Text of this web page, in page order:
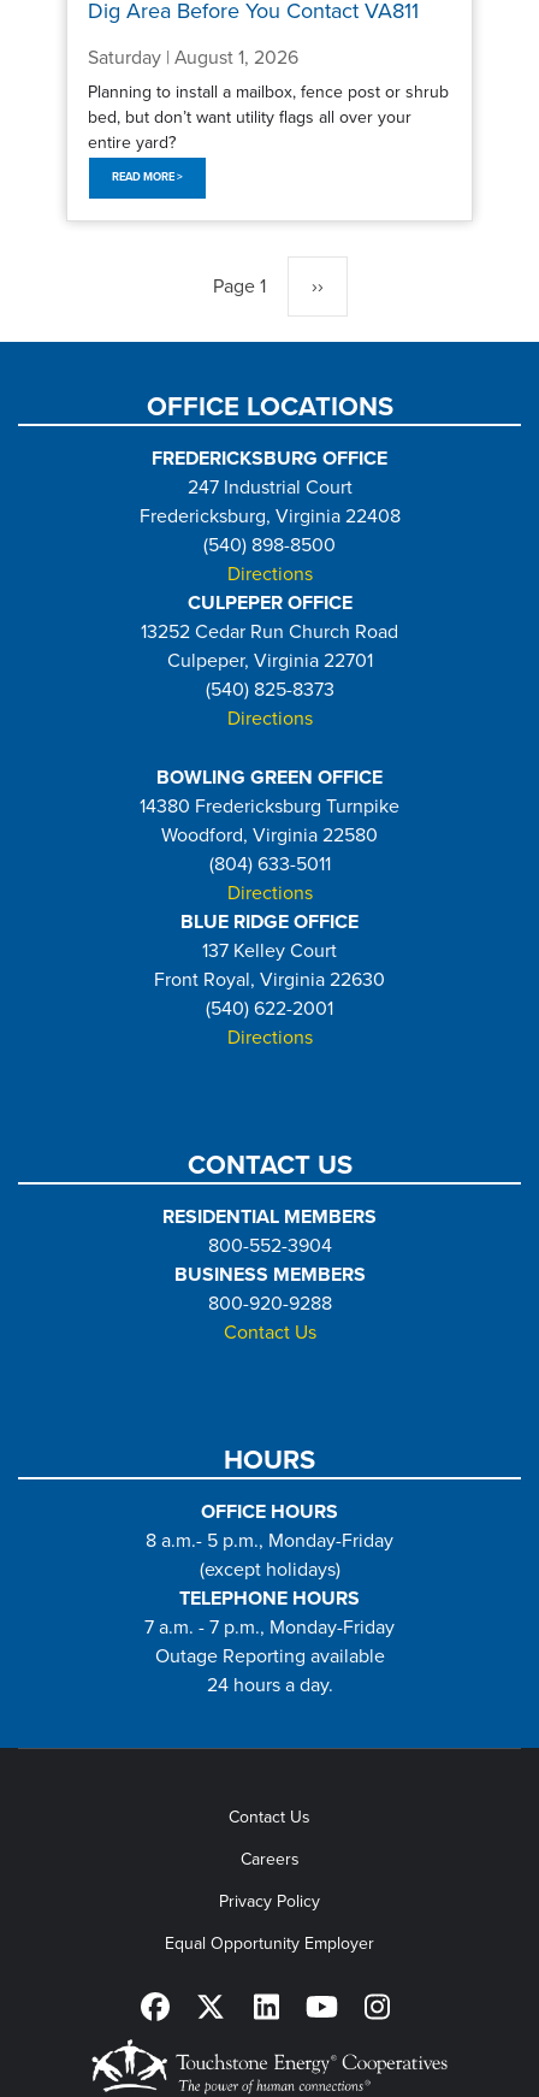
Dig Area Before You Contact VA811
Saturday | August 1, 2026
Planning to install a mailbox, fence post or shrub
bed, but don’t want utility flags all over your
entire yard?
READ MORE >
Page 1 Next
page
››
OFFICE LOCATIONS
FREDERICKSBURG OFFICE
247 Industrial Court
Fredericksburg, Virginia 22408
(540) 898-8500
Directions
CULPEPER OFFICE
13252 Cedar Run Church Road
Culpeper, Virginia 22701
(540) 825-8373
Directions
BOWLING GREEN OFFICE
14380 Fredericksburg Turnpike
Woodford, Virginia 22580
(804) 633-5011
Directions
BLUE RIDGE OFFICE
137 Kelley Court
Front Royal, Virginia 22630
(540) 622-2001
Directions
CONTACT US
RESIDENTIAL MEMBERS
800-552-3904
BUSINESS MEMBERS
800-920-9288
Contact Us
HOURS
OFFICE HOURS
8 a.m.- 5 p.m., Monday-Friday
(except holidays)
TELEPHONE HOURS
7 a.m. - 7 p.m., Monday-Friday
Outage Reporting available
24 hours a day.
Contact Us
Careers
Privacy Policy
Equal Opportunity Employer